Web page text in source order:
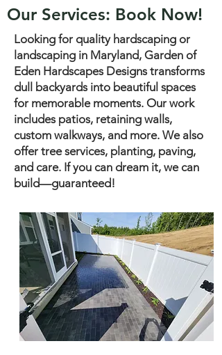
Our Services: Book Now!
Looking for quality hardscaping or
landscaping in Maryland, Garden of
Eden Hardscapes Designs transforms
dull backyards into beautiful spaces
for memorable moments. Our work
includes patios, retaining walls,
custom walkways, and more. We also
offer tree services, planting, paving,
and care. If you can dream it, we can
build—guaranteed!